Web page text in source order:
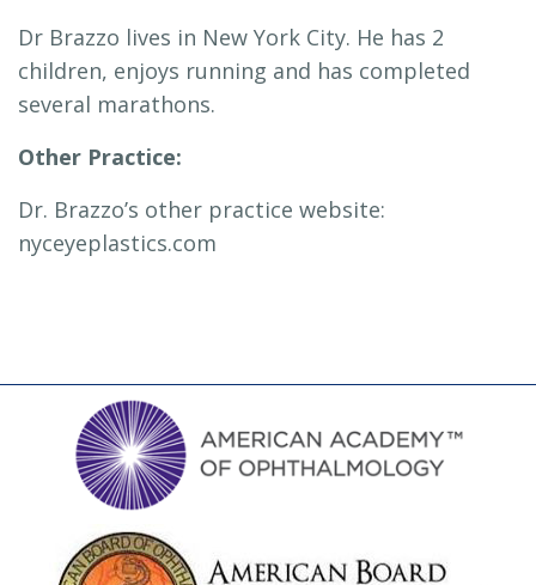
Dr Brazzo lives in New York City. He has 2
children, enjoys running and has completed
several marathons.
Other Practice:
Dr. Brazzo’s other practice website:
nyceyeplastics.com